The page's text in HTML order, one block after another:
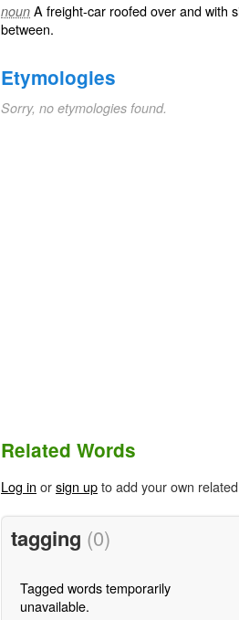
noun A freight-car roofed over and with
between.
Etymologies
Sorry, no etymologies found.
Related Words
Log in orsign upto add your own
tagging (0)
Tagged words temporarily
unavailable.